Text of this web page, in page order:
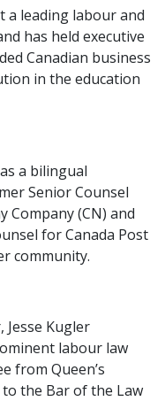
a leading labour and
has held executive
Canadian business
in the education
a bilingual
Senior Counsel
Company (CN) and
for Canada Post
community.
Kugler
labour law
from Queen’s
to the Bar of the Law